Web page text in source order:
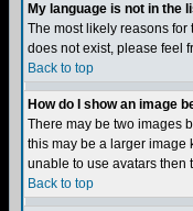
My language is not in the
The most likely reasons
does not exist, please feel
Back to top
How do I show an image
There may be two images
this may be a larger image
unable to use avatars then
Back to top